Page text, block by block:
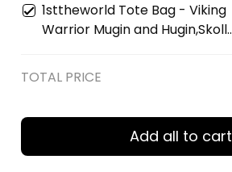
1sttheworld Tote Bag - Viking
Warrior Mugin and Hugin,Skoll
TOTAL PRICE
Add all to cart